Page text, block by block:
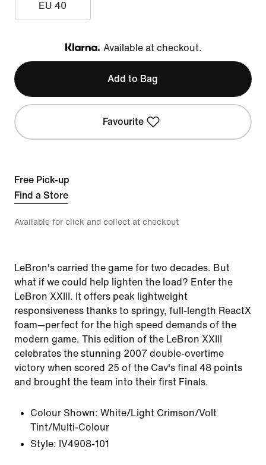
EU 40
Klarna
Available at checkout.
Add to Bag
Favourite
Free Pick-up
Find a Store
Available for click and collect at checkout
LeBron's carried the game for two decades. But
what if we could help lighten the load? Enter the
LeBron XXIII. It offers peak lightweight
responsiveness thanks to springy, full-length ReactX
foam—perfect for the high speed demands of the
modern game. This edition of the LeBron XXIII
celebrates the stunning 2007 double-overtime
victory when scored 25 of the Cav's final 48 points
and brought the team into their first Finals.
Colour Shown: White/Light Crimson/Volt
Tint/Multi-Colour
Style: IV4908-101